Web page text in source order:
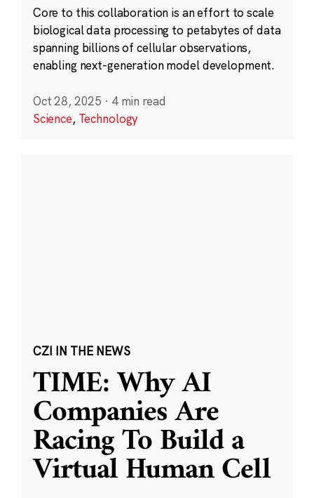
Core to this collaboration is an effort to scale
biological data processing to petabytes of data
spanning billions of cellular observations,
enabling next-generation model development.
Oct 28, 2025 · 4 min read
Science, Technology
CZI IN THE NEWS
TIME: Why AI
Companies Are
Racing To Build a
Virtual Human Cell